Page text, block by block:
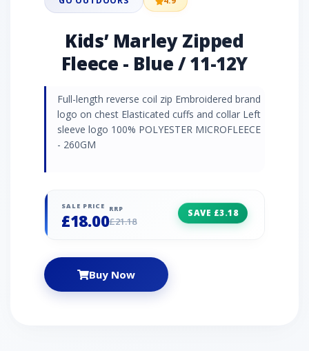
Kids’ Marley Zipped
Fleece - Blue / 11-12Y
Full-length reverse coil zip Embroidered brand
logo on chest Elasticated cuffs and collar Left
sleeve logo 100% POLYESTER MICROFLEECE
- 260GM
SALE PRICE
£18.00
RRP
£21.18
SAVE £3.18
Buy Now